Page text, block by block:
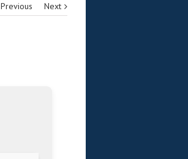
Previous Next